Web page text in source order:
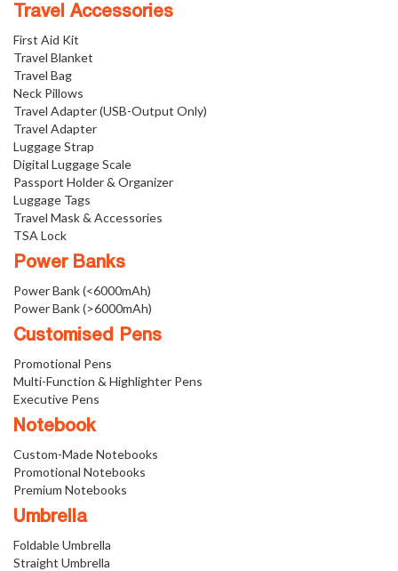
Travel Accessories
First Aid Kit
Travel Blanket
Travel Bag
Neck Pillows
Travel Adapter (USB-Output Only)
Travel Adapter
Luggage Strap
Digital Luggage Scale
Passport Holder & Organizer
Luggage Tags
Travel Mask & Accessories
TSA Lock
Power Banks
Power Bank (<6000mAh)
Power Bank (>6000mAh)
Customised Pens
Promotional Pens
Multi-Function & Highlighter Pens
Executive Pens
Notebook
Custom-Made Notebooks
Promotional Notebooks
Premium Notebooks
Umbrella
Foldable Umbrella
Straight Umbrella